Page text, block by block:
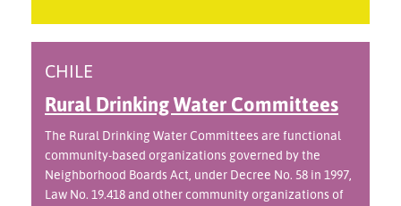
CHILE
Rural Drinking Water Committees
The Rural Drinking Water Committees are functional
community-based organizations governed by the
Neighborhood Boards Act, under Decree No. 58 in 1997,
Law No. 19.418 and other community organizations of